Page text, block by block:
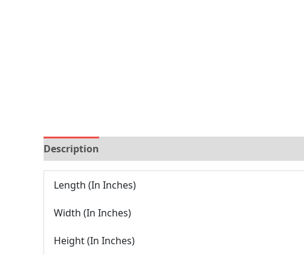
Description
Length (In Inches)
Width (In Inches)
Height (In Inches)